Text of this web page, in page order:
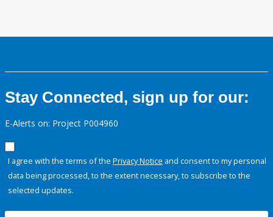
Stay Connected, sign up for our:
E-Alerts on: Project P004960
I agree with the terms of the Privacy Notice and consent to my personal
data being processed, to the extent necessary, to subscribe to the
selected updates.